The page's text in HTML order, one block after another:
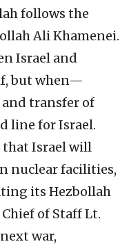
follows the
Ali Khamenei.
Israel and
but when—
transfer of
line for Israel.
that Israel will
nuclear facilities,
its Hezbollah
of Staff Lt.
war,